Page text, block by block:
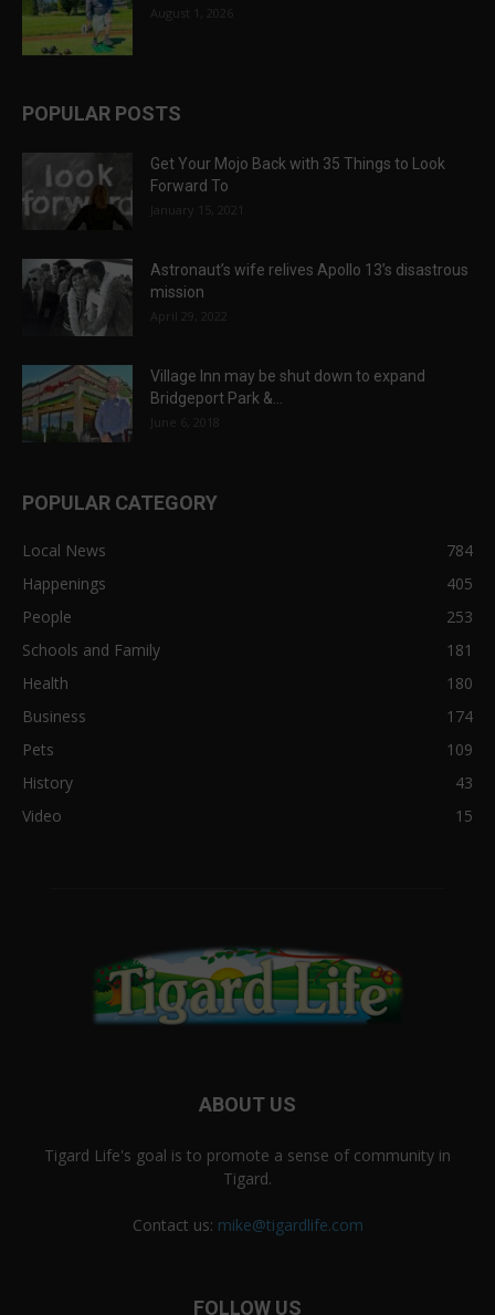
August 1, 2026
POPULAR POSTS
Get Your Mojo Back with 35 Things to Look
Forward To
January 15, 2021
Astronaut’s wife relives Apollo 13’s disastrous
mission
April 29, 2022
Village Inn may be shut down to expand
Bridgeport Park &...
June 6, 2018
POPULAR CATEGORY
Local News
784
Happenings
405
People
253
Schools and Family
181
Health
180
Business
174
Pets
109
History
43
Video
15
ABOUT US
Tigard Life's goal is to promote a sense of community in
Tigard.
Contact us: mike@tigardlife.com
FOLLOW US